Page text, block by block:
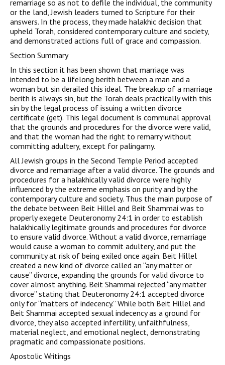
remarriage so as not to defile the individual, the community
or the land, Jewish leaders turned to Scripture for their
answers. In the process, they made halakhic decision that
upheld Torah, considered contemporary culture and society,
and demonstrated actions full of grace and compassion.
Section Summary
In this section it has been shown that marriage was
intended to be a lifelong berith between a man and a
woman but sin derailed this ideal. The breakup of a marriage
berith is always sin, but the Torah deals practically with this
sin by the legal process of issuing a written divorce
certificate (get). This legal document is communal approval
that the grounds and procedures for the divorce were valid,
and that the woman had the right to remarry without
committing adultery, except for palingamy.
All Jewish groups in the Second Temple Period accepted
divorce and remarriage after a valid divorce. The grounds and
procedures for a halakhically valid divorce were highly
influenced by the extreme emphasis on purity and by the
contemporary culture and society. Thus the main purpose of
the debate between Beit Hillel and Beit Shammai was to
properly exegete Deuteronomy 24:1 in order to establish
halakhically legitimate grounds and procedures for divorce
to ensure valid divorce. Without a valid divorce, remarriage
would cause a woman to commit adultery, and put the
community at risk of being exiled once again. Beit Hillel
created a new kind of divorce called an “any matter or
cause” divorce, expanding the grounds for valid divorce to
cover almost anything. Beit Shammai rejected “any matter
divorce” stating that Deuteronomy 24:1 accepted divorce
only for “matters of indecency.” While both Beit Hillel and
Beit Shammai accepted sexual indecency as a ground for
divorce, they also accepted infertility, unfaithfulness,
material neglect, and emotional neglect, demonstrating
pragmatic and compassionate positions.
Apostolic Writings